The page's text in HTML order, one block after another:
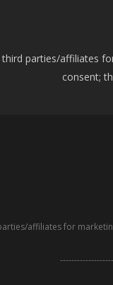
parties/affiliates
consent;
affiliates for